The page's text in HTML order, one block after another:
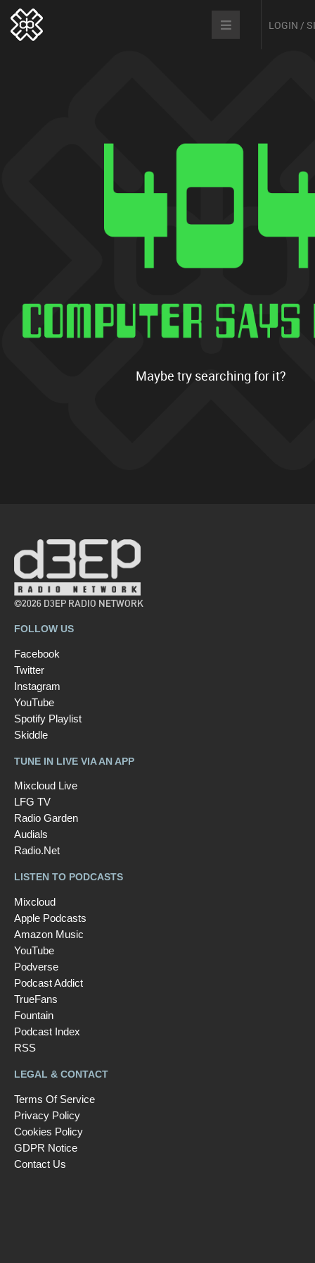
LOGIN /
Maybe try searching for it?
©2026 D3EP RADIO NETWORK
FOLLOW US
Facebook
Twitter
Instagram
YouTube
Spotify Playlist
Skiddle
TUNE IN LIVE VIA AN APP
Mixcloud Live
LFG TV
Radio Garden
Audials
Radio.Net
LISTEN TO PODCASTS
Mixcloud
Apple Podcasts
Amazon Music
YouTube
Podverse
Podcast Addict
TrueFans
Fountain
Podcast Index
RSS
LEGAL & CONTACT
Terms Of Service
Privacy Policy
Cookies Policy
GDPR Notice
Contact Us